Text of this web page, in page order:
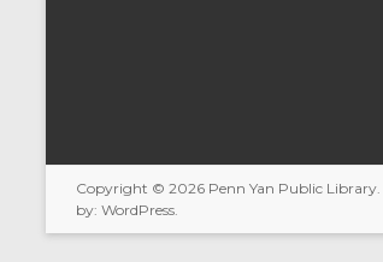
Copyright © 2026 Penn Yan Public Library
by: WordPress